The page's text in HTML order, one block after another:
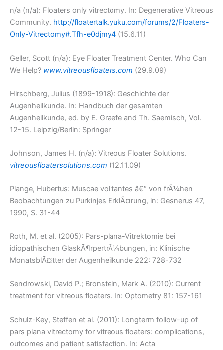
n/a (n/a): Floaters only vitrectomy. In: Degenerative Vitreous
Community. http://floatertalk.yuku.com/forums/2/Floaters-
Only-Vitrectomy#.Tfh-e0djmy4 (15.6.11)
Geller, Scott (n/a): Eye Floater Treatment Center. Who Can
We Help? www.vitreousfloaters.com (29.9.09)
Hirschberg, Julius (1899-1918): Geschichte der
Augenheilkunde. In: Handbuch der gesamten
Augenheilkunde, ed. by E. Graefe and Th. Saemisch, Vol.
12-15. Leipzig/Berlin: Springer
Johnson, James H. (n/a): Vitreous Floater Solutions.
vitreousfloatersolutions.com (12.11.09)
Plange, Hubertus: Muscae volitantes â€“ von frÃ¼hen
Beobachtungen zu Purkinjes ErklÃ¤rung, in: Gesnerus 47,
1990, S. 31-44
Roth, M. et al. (2005): Pars-plana-Vitrektomie bei
idiopathischen GlaskÃ¶rpertrÃ¼bungen, in: Klinische
MonatsblÃ¤tter der Augenheilkunde 222: 728-732
Sendrowski, David P.; Bronstein, Mark A. (2010): Current
treatment for vitreous floaters. In: Optometry 81: 157-161
Schulz-Key, Steffen et al. (2011): Longterm follow-up of
pars plana vitrectomy for vitreous floaters: complications,
outcomes and patient satisfaction. In: Acta